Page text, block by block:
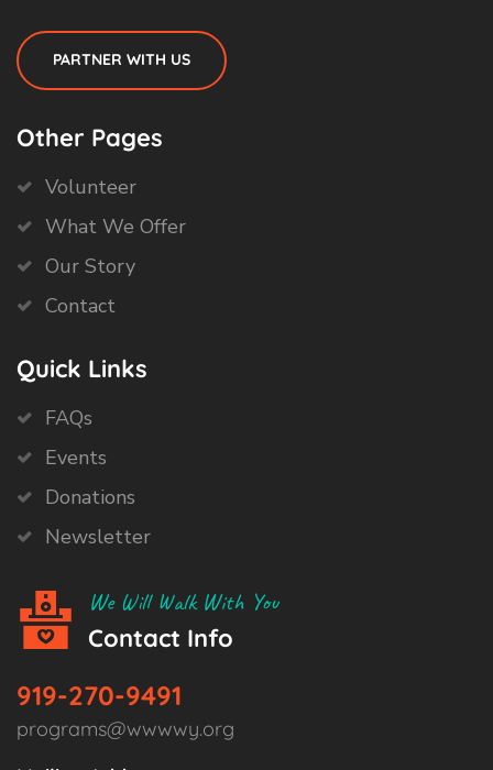
PARTNER WITH US
Other Pages
Volunteer
What We Offer
Our Story
Contact
Quick Links
FAQs
Events
Donations
Newsletter
We Will Walk With You
Contact Info
919-270-9491
programs@wwwwy.org